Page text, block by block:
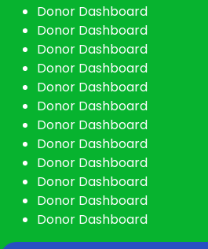
Donor Dashboard
Donor Dashboard
Donor Dashboard
Donor Dashboard
Donor Dashboard
Donor Dashboard
Donor Dashboard
Donor Dashboard
Donor Dashboard
Donor Dashboard
Donor Dashboard
Donor Dashboard